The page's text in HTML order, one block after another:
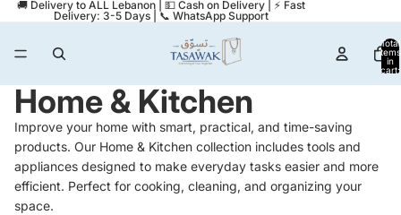
🚚 Delivery to ALL Lebanon | 💵 Cash on Delivery | ⚡ Fast
Delivery: 3-5 Days | 📞 WhatsApp Support
Total
items
in
cart:
Home & Kitchen
Improve your home with smart, practical, and time-saving
products. Our Home & Kitchen collection includes tools and
appliances designed to make everyday tasks easier and more
efficient. Perfect for cooking, cleaning, and organizing your
space.